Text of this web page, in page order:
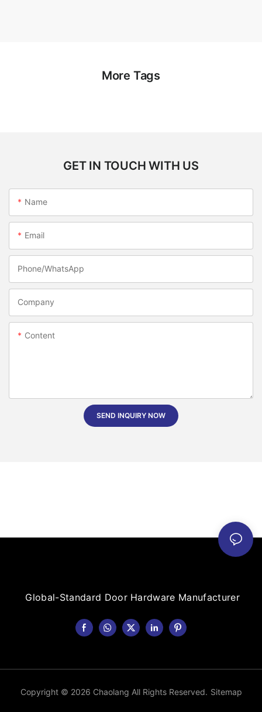
More Tags
GET IN TOUCH WITH US
Name
Email
Phone/whatsApp
Company
Content
SEND INQUIRY NOW
Global-Standard Door Hardware Manufacturer
Copyright © 2026 Chaolang All Rights Reserved. Sitemap